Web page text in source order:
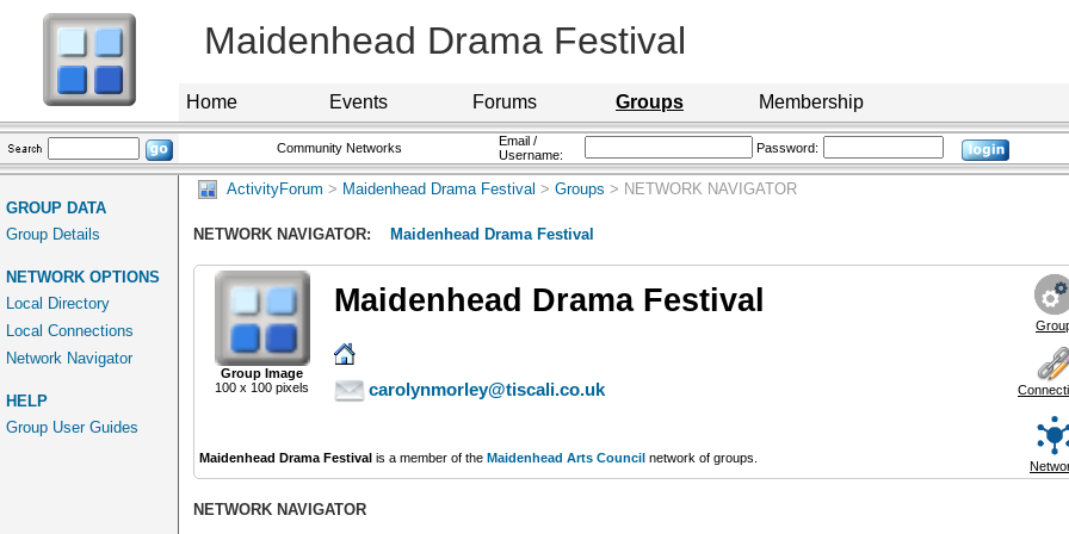
Maidenhead Drama Festival
Home Events Forums Groups Membership
Community Networks
Email /
Username:
Password:
GROUP DATA
Group Details
NETWORK OPTIONS
Local Directory
Local Connections
Network Navigator
HELP
Group User Guides
ActivityForum > Maidenhead Drama Festival > Groups > NETWORK NAVIGATOR
NETWORK NAVIGATOR: Maidenhead Drama Festival
Group Image
100 x 100 pixels
Maidenhead Drama Festival
carolynmorley@tiscali.co.uk
Maidenhead Drama Festival is a member of the Maidenhead Arts Council network of groups.
NETWORK NAVIGATOR